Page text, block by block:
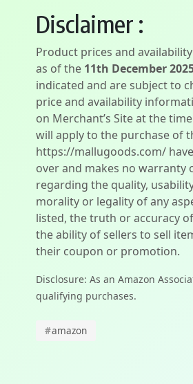
Disclaimer :
Product prices and
as of the 11th December
indicated and are subject to
price and availability
on Merchant’s Site at the
will apply to the purchase of
https://mallugoods.com/
over and makes no warranty
regarding the quality,
morality or legality of any
listed, the truth or accuracy
the ability of sellers to sell
their coupon or promotion.
Disclosure: As an Amazon
qualifying purchases.
#amazon